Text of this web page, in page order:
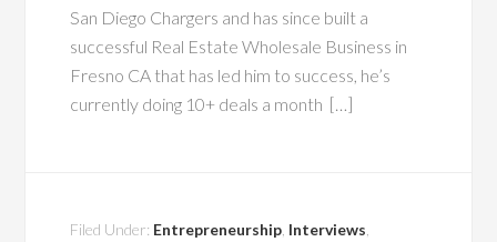
San Diego Chargers and has since built a
successful Real Estate Wholesale Business in
Fresno CA that has led him to success, he’s
currently doing 10+ deals a month […]
Filed Under: Entrepreneurship Interviews